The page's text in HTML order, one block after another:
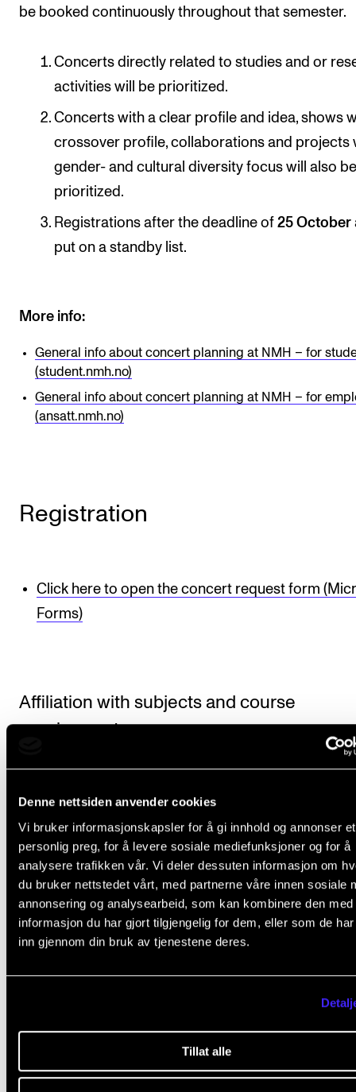
Denne nettsiden anvender cookies
Vi bruker informasjonskapsler for å gi innhold og annonser et
personlig preg, for å levere sosiale mediefunksjoner og for å
analysere trafikken vår. Vi deler dessuten informasjon om
du bruker nettstedet vårt, med partnerne våre innen sosiale
annonsering og analysearbeid, som kan kombinere den med
informasjon du har gjort tilgjengelig for dem, eller som de
inn gjennom din bruk av tjenestene deres.
Tillat alle
be booked continuously throughout that semester.
Concerts directly related to studies and or
activities will be prioritized.
Concerts with a clear profile and idea, shows
crossover profile, collaborations and projects
gender- and cultural diversity focus will also
prioritized.
Registrations after the deadline of25 October
put on a standby list.
More info:
General info about concert planning at NMH – for
(student.nmh.no)
General info about concert planning at NMH – for
(ansatt.nmh.no)
Registration
Click here to open the concert request form
Forms)
Affiliation with subjects and course
requirements
Concerts directly related to studies and or R&D will
project affiliation to be prioritized.
Marketing
When you get your concert confirmed and booked,
will give you a new deadline to provide information
marketing photos. Would you please send this
to konsertinfo@nmh.noas soon as possible?
program. Concerts with a well-thought-out musical
profile and good information will be prioritized.